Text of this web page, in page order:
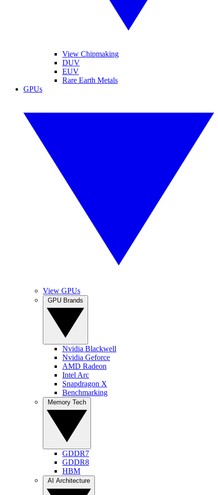
View Chipmaking
DUV
EUV
Rare Earth Metals
GPUs
View GPUs
Nvidia Blackwell
Nvidia Geforce
AMD Radeon
Intel Arc
Snapdragon X
Benchmarking
GDDR7
GDDR8
HBM